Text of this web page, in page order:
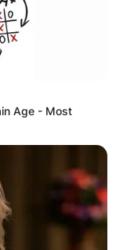
Age - Most